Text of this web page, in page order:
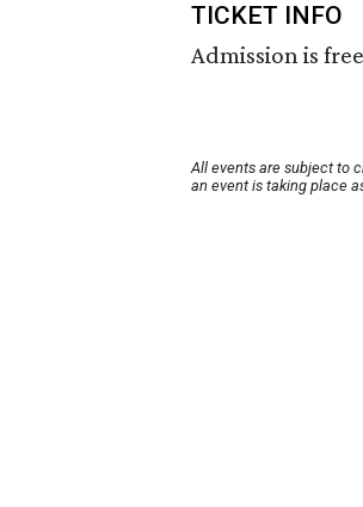
TICKET INFO
Admission is
All events are subject to
an event is taking place